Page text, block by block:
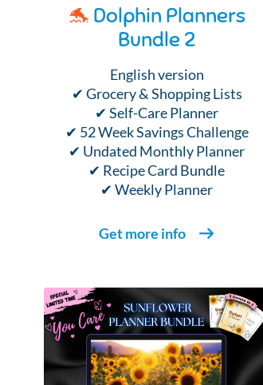
🐬 Dolphin Planners
Bundle 2
English version
✔ Grocery & Shopping Lists
✔ Self-Care Planner
✔ 52 Week Savings Challenge
✔ Undated Monthly Planner
✔ Recipe Card Bundle
✔ Weekly Planner
Get more info